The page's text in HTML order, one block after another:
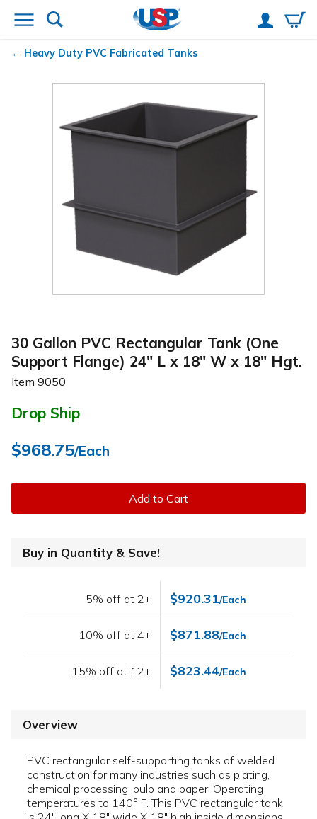
Heavy Duty PVC Fabricated Tanks
30 Gallon PVC Rectangular Tank (One
Support Flange) 24" L x 18" W x 18" Hgt.
Item 9050
Drop Ship
$968.75/Each
Add to Cart
Buy in Quantity & Save!
5% off at 2+ $920.31/Each
10% off at 4+ $871.88/Each
15% off at 12+ $823.44/Each
Overview
PVC rectangular self-supporting tanks of welded
construction for many industries such as plating,
chemical processing, pulp and paper. Operating
temperatures to 140° F. This PVC rectangular tank